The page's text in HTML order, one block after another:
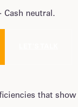
Cash neutral.
that